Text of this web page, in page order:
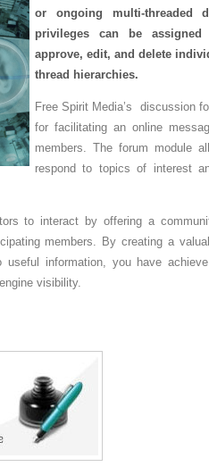
or ongoing multi-threaded
privileges can be
approve, edit, and delete
thread hierarchies.
Free Spirit Media’s discussion
for facilitating an online
members. The forum module
respond to topics of interest
to interact by offering a
members. By creating a
information, you have
visibility.